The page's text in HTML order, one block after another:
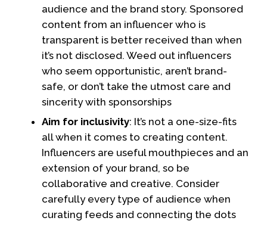
audience and the brand story. Sponsored
content from an influencer who is
transparent is better received than when
it’s not disclosed. Weed out influencers
who seem opportunistic, aren’t brand-
safe, or don’t take the utmost care and
sincerity with sponsorships
Aim for inclusivity: It’s not a one-size-fits
all when it comes to creating content.
Influencers are useful mouthpieces and an
extension of your brand, so be
collaborative and creative. Consider
carefully every type of audience when
curating feeds and connecting the dots